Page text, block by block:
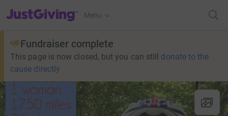
JustGiving’s homepage
Menu
Fundraiser complete
This page is now closed, but you can still donate to the
cause directly